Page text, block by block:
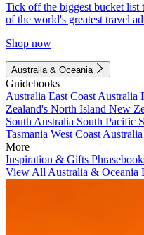
Tick off the biggest bucket
of the world's greatest travel
Shop now
Australia & Oceania
Guidebooks
Australia East Coast Australia
Zealand's North Island New
South Australia South Pacific
Tasmania West Coast Australia
More
Inspiration & Gifts
View All Australia & Oceania